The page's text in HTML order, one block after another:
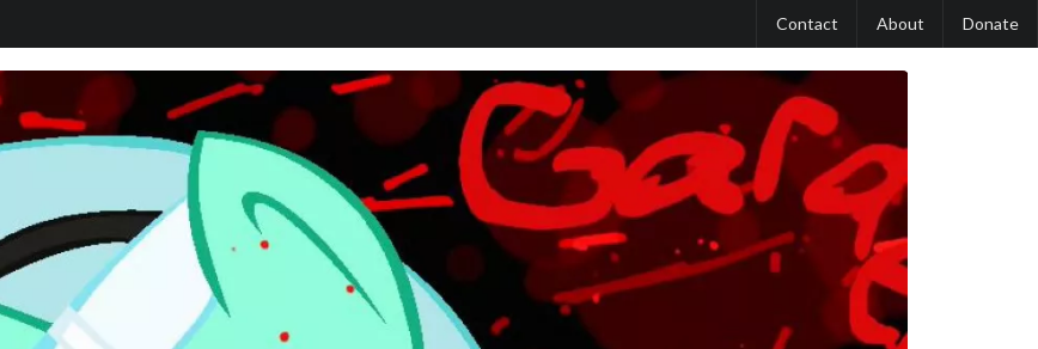
Contact About Donate